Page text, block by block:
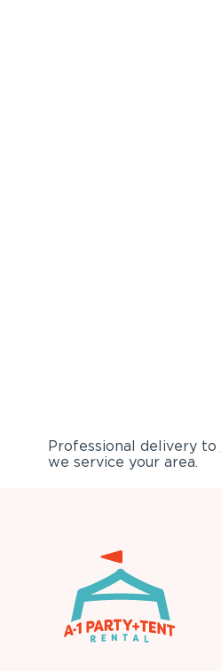
Professional delivery to
we service your area.